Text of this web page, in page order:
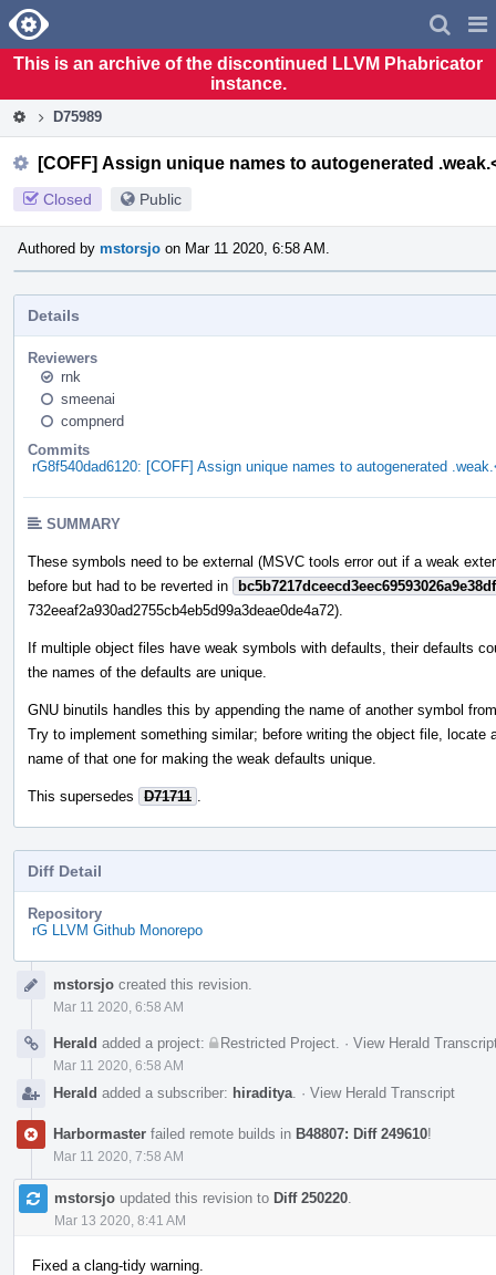
Home
This is an archive of the discontinued LLVM Phabricator
instance.
D75989
[COFF] Assign unique names to autogenerated
Closed Public
Authored by mstorsjo on Mar 11 2020, 6:58 AM.
Details
Reviewers
rnk
smeenai
compnerd
Commits
rG8f540dad6120: [COFF] Assign unique names to autogenerated
SUMMARY
These symbols need to be external (MSVC tools error out if a weak
before but had to be reverted in
732eeaf2a930ad2755cb4eb5d99a3deae0de4a72).
If multiple object files have weak symbols with defaults, their defaults
the names of the defaults are unique.
GNU binutils handles this by appending the name of another symbol
Try to implement something similar; before writing the object file,
name of that one for making the weak defaults unique.
This supersedes D71711
Diff Detail
Repository
rG LLVM Github Monorepo
Timelinemstorsjo created this revision.
Mar 11 2020, 6:58 AM
Herald added a project: Restricted Project · View Herald
Mar 11 2020, 6:58 AM
Herald added a subscriber: hiraditya · View Herald Transcript
Harbormaster failed remote builds in B48807: Diff 249610!
Mar 11 2020, 7:58 AM
mstorsjo updated this revision to Diff 250220
Mar 13 2020, 8:41 AM
Fixed a clang-tidy warning.